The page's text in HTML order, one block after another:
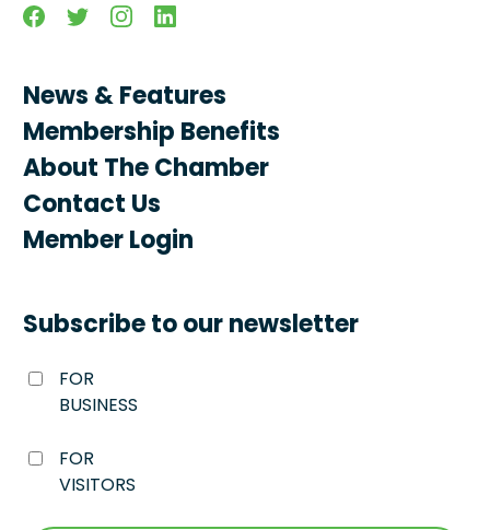
FacebookTwitterInstagramLinkedin
News & Features
Membership Benefits
About The Chamber
Contact Us
Member Login
Subscribe to our newsletter
FOR
BUSINESS
FOR
VISITORS